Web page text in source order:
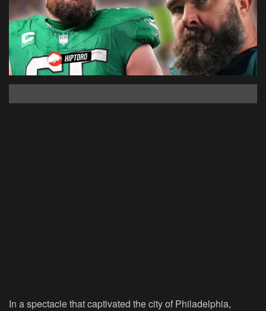
In a spectacle that captivated the city of Philadelphia,